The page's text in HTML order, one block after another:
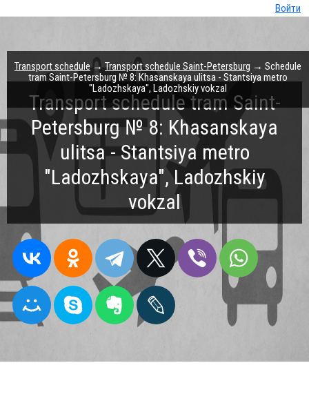
Войти
Transport schedule tram Saint-
Petersburg № 8: Khasanskaya
ulitsa - Stantsiya metro
"Ladozhskaya", Ladozhskiy
vokzal
Transport schedule→Transport schedule Saint-Petersburg → Schedule
tram Saint-Petersburg № 8: Khasanskaya ulitsa - Stantsiya metro
"Ladozhskaya", Ladozhskiy vokzal